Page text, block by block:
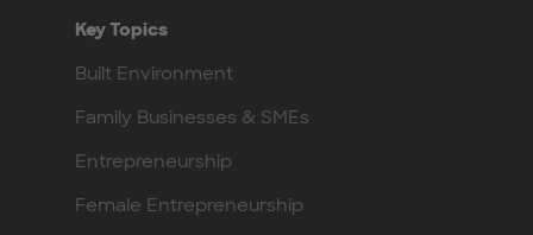
Key Topics
Built Environment
Family Businesses & SMEs
Entrepreneurship
Female Entrepreneurship